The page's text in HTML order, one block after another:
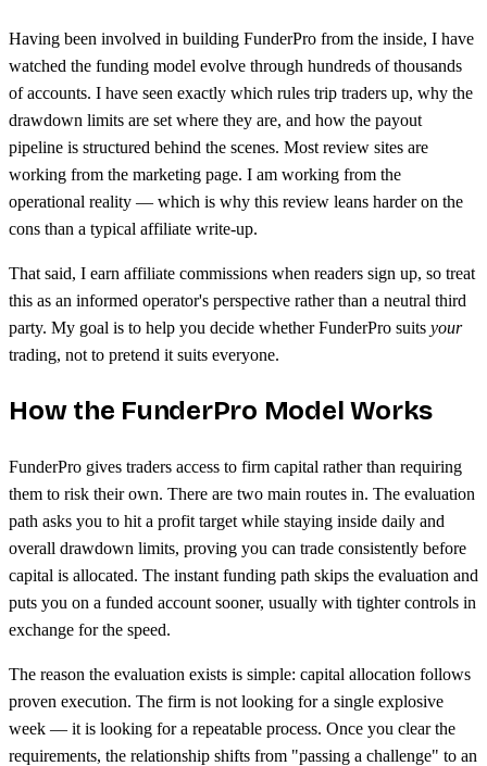
Having been involved in building FunderPro from the inside, I have
watched the funding model evolve through hundreds of thousands
of accounts. I have seen exactly which rules trip traders up, why the
drawdown limits are set where they are, and how the payout
pipeline is structured behind the scenes. Most review sites are
working from the marketing page. I am working from the
operational reality — which is why this review leans harder on the
cons than a typical affiliate write-up.
That said, I earn affiliate commissions when readers sign up, so treat
this as an informed operator's perspective rather than a neutral third
party. My goal is to help you decide whether FunderPro suits your
trading, not to pretend it suits everyone.
How the FunderPro Model Works
FunderPro gives traders access to firm capital rather than requiring
them to risk their own. There are two main routes in. The evaluation
path asks you to hit a profit target while staying inside daily and
overall drawdown limits, proving you can trade consistently before
capital is allocated. The instant funding path skips the evaluation and
puts you on a funded account sooner, usually with tighter controls in
exchange for the speed.
The reason the evaluation exists is simple: capital allocation follows
proven execution. The firm is not looking for a single explosive
week — it is looking for a repeatable process. Once you clear the
requirements, the relationship shifts from "passing a challenge" to an